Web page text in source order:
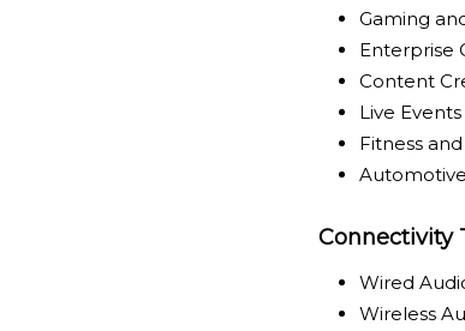
Gaming
Enterprise
Content
Live
Fitness
Connectivity
Wired
Wireless